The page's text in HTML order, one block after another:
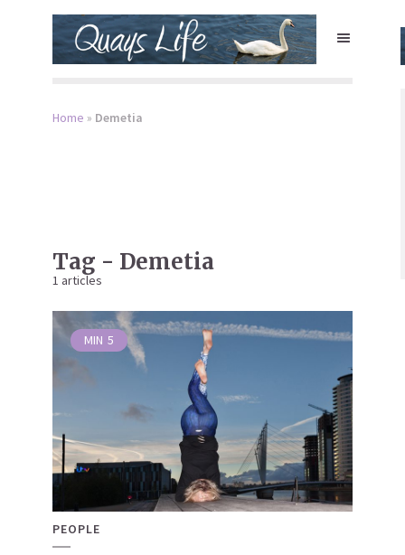
Home » Demetia
Tag - Demetia
1 articles
MIN 5
PEOPLE